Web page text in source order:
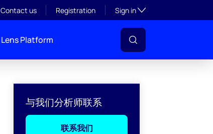
Contact us Registration Sign inToggle subsection
Lens Platform
与我们分析师联系
联系我们